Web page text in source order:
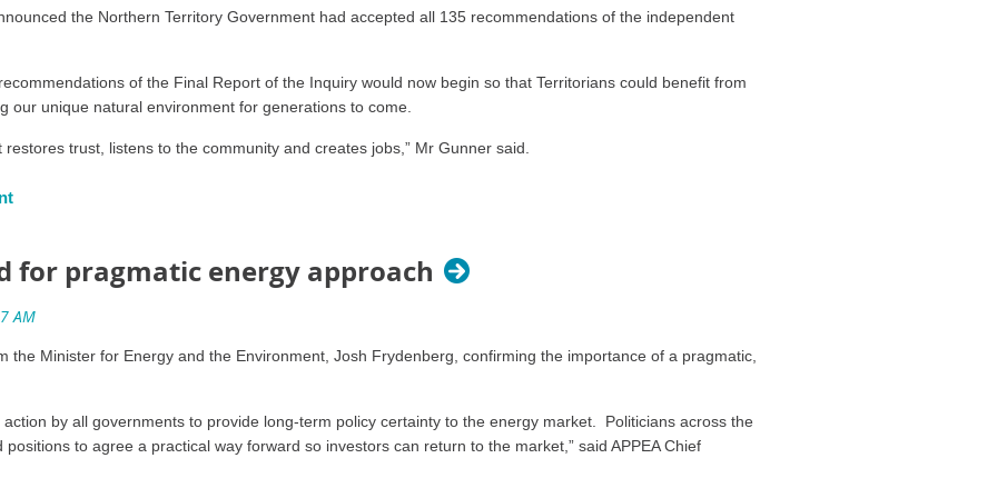
into deep aquifers and conventional reservoirs.
(including metals, salts and NORMs) in hydraulic fracturing fluids, flowback and produced
at least Category 9 or equivalent.
drilled within 1km of an existing or proposed groundwater supply bore.
multilevel monitoring bores.
in all areas of the exploration permit accessed by a gas company.
weeds officer.
weed management plan in place.
of a code of practice for the ongoing monitoring of methane from shale gas wells.
for a six month period.
the Northern Territory Government had accepted all 135 recommendations of the independent
of the Final Report of the Inquiry would now begin so that Territorians could benefit from
our unique natural environment for generations to come.
trust, listens to the community and creates jobs,” Mr Gunner said.
inquiry after which we would either ban fracking or allow it in highly regulated circumstances in tightly
about no go zones and coupled with areas where there is no petroleum potential, 49% of the Territory
Conservation Areas, Indigenous Protected Areas, towns, residential and strategic assets, and areas of
laws and regulations will be put in place to ensure that when fracking takes place, we protect the
rely on it, and the many tourism, pastoral and agricultural jobs that depend on it.
for pragmatic energy approach
the Minister for Energy and the Environment, Josh Frydenberg, confirming the importance of a pragmatic,
action by all governments to provide long-term policy certainty to the energy market. Politicians across the
to agree a practical way forward so investors can return to the market,” said APPEA Chief